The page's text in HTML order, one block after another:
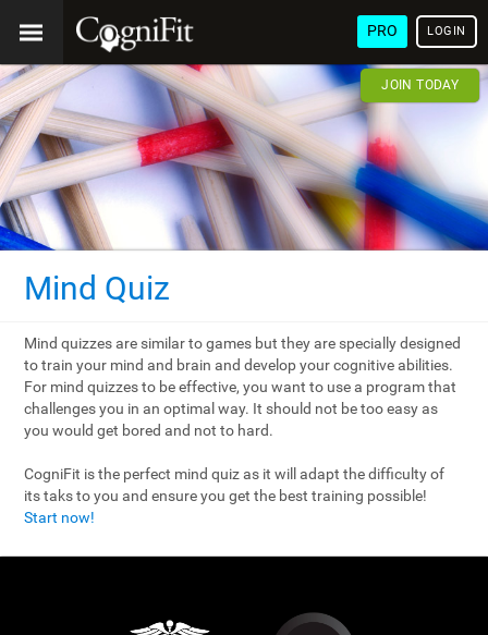
PRO LOGIN
JOIN TODAY
Mind Quiz
Mind quizzes are similar to games but they are specially designed
to train your mind and brain and develop your cognitive abilities.
For mind quizzes to be effective, you want to use a program that
challenges you in an optimal way. It should not be too easy as
you would get bored and not to hard.
CogniFit is the perfect mind quiz as it will adapt the difficulty of
its taks to you and ensure you get the best training possible!
Start now!